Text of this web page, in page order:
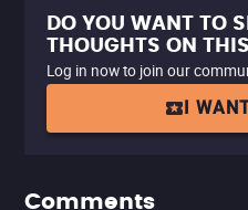
DO YOU WANT TO
THOUGHTS ON
Log in now to join our
I
Comments